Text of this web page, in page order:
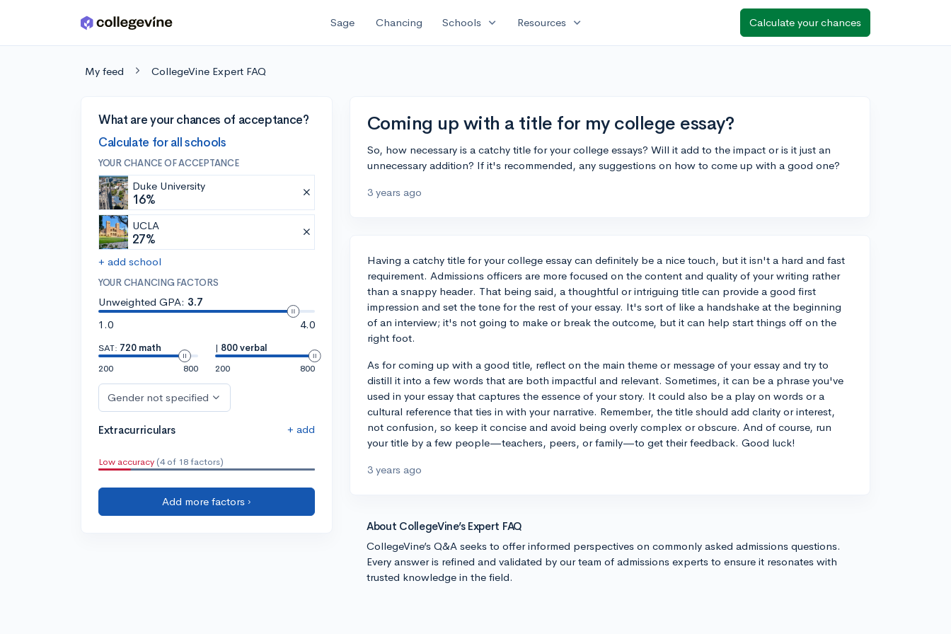
Skip to main content Sage Chancing Schools expand_more Resources expand_more Calculate your chances
My feed CollegeVine Expert FAQ
What are your chances of acceptance?
Calculate for all schools
YOUR CHANCE OF ACCEPTANCE
Duke University
16%
UCLA
27%
+ add school
YOUR CHANCING FACTORS
Unweighted GPA: 3.7
1.0
4.0
SAT: 720 math
200
800
| 800 verbal
200
800
Gender not specified
Extracurriculars + add
Low accuracy (4 of 18 factors)
Add more factors ›
Coming up with a title for my college essay?
So, how necessary is a catchy title for your college essays? Will it add to the impact or is it just an
unnecessary addition? If it's recommended, any suggestions on how to come up with a good one?
3 years ago
Having a catchy title for your college essay can definitely be a nice touch, but it isn't a hard and fast
requirement. Admissions officers are more focused on the content and quality of your writing rather
than a snappy header. That being said, a thoughtful or intriguing title can provide a good first
impression and set the tone for the rest of your essay. It's sort of like a handshake at the beginning
of an interview; it's not going to make or break the outcome, but it can help start things off on the
right foot.
As for coming up with a good title, reflect on the main theme or message of your essay and try to
distill it into a few words that are both impactful and relevant. Sometimes, it can be a phrase you've
used in your essay that captures the essence of your story. It could also be a play on words or a
cultural reference that ties in with your narrative. Remember, the title should add clarity or interest,
not confusion, so keep it concise and avoid being overly complex or obscure. And of course, run
your title by a few people—teachers, peers, or family—to get their feedback. Good luck!
3 years ago
About CollegeVine’s Expert FAQ
CollegeVine’s Q&A seeks to offer informed perspectives on commonly asked admissions questions.
Every answer is refined and validated by our team of admissions experts to ensure it resonates with
trusted knowledge in the field.